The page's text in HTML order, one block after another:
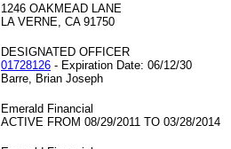
1246 OAKMEAD LANE
LA VERNE, CA 91750
DESIGNATED OFFICER
01728126 - Expiration Date: 06/12/30
Barre, Brian Joseph
Emerald Financial
ACTIVE FROM 08/29/2011 TO 03/28/2014